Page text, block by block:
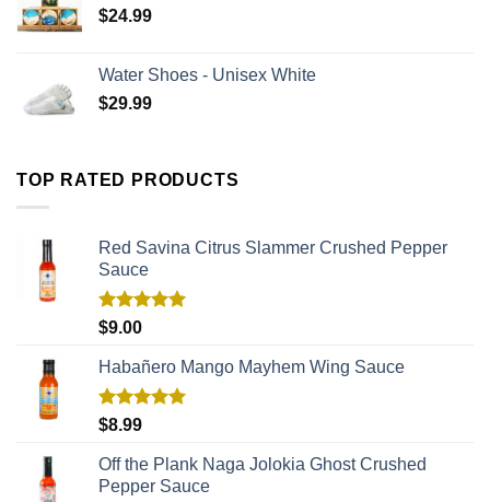
$24.99
Water Shoes - Unisex White
$29.99
TOP RATED PRODUCTS
Red Savina Citrus Slammer Crushed Pepper
Sauce
Rated
$9.00
Habañero Mango Mayhem Wing Sauce
Rated
$8.99
Off the Plank Naga Jolokia Ghost Crushed
Pepper Sauce